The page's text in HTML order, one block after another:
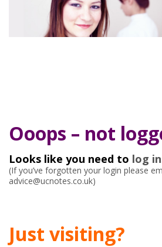
Ooops – not
Looks like you need to log in
(If you’ve forgotten your login please
advice@ucnotes.co.uk)
Just visiting?